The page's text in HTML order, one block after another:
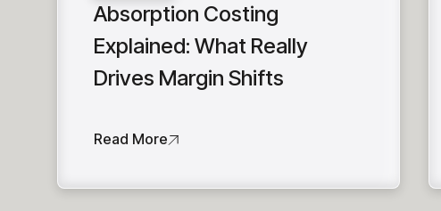
Absorption Costing
Explained: What Really
Drives Margin Shifts
Read More